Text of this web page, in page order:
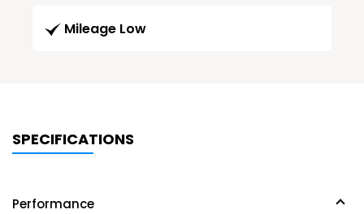
Mileage Low
SPECIFICATIONS
Performance